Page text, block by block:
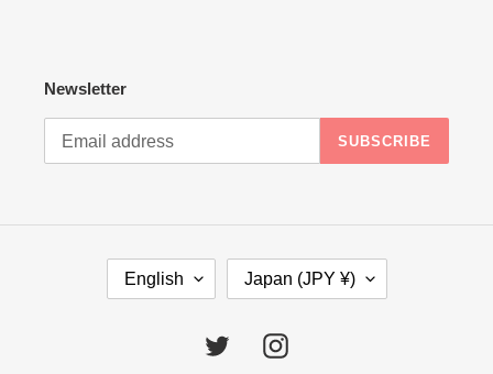
Newsletter
SUBSCRIBE
English
N
Japan (JPY ¥)
Twitter Instagram